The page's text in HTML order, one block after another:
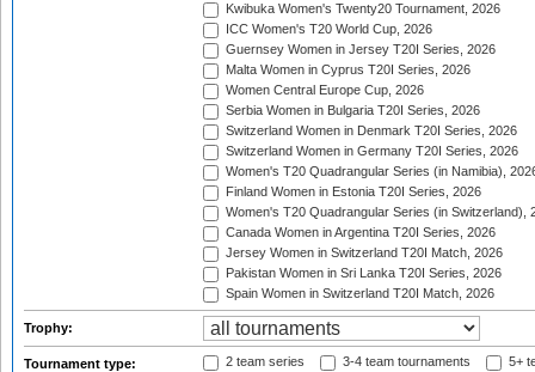
Kwibuka Women's Twenty20 Tournament, 2026
ICC Women's T20 World Cup, 2026
Guernsey Women in Jersey T20I Series, 2026
Malta Women in Cyprus T20I Series, 2026
Women Central Europe Cup, 2026
Serbia Women in Bulgaria T20I Series, 2026
Switzerland Women in Denmark T20I Series, 2026
Switzerland Women in Germany T20I Series, 2026
Women's T20 Quadrangular Series (in Namibia),
Finland Women in Estonia T20I Series, 2026
Women's T20 Quadrangular Series (in Switzerland),
Canada Women in Argentina T20I Series, 2026
Jersey Women in Switzerland T20I Match, 2026
Pakistan Women in Sri Lanka T20I Series, 2026
Spain Women in Switzerland T20I Match, 2026
Trophy:
Tournament type: 2 team series 3-4 team tournaments 5+